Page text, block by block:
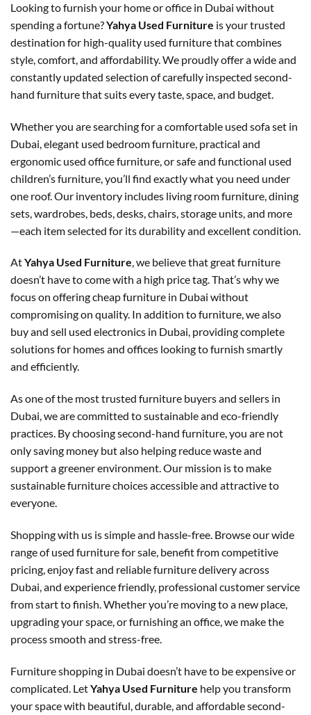
Looking to furnish your home or office in Dubai without
spending a fortune?Yahya Used Furniture is your trusted
destination for high-quality used furniture that combines
style, comfort, and affordability. We proudly offer a wide and
constantly updated selection of carefully inspected second-
hand furniture that suits every taste, space, and budget.
Whether you are searching for a comfortable used sofa set in
Dubai, elegant used bedroom furniture, practical and
ergonomic used office furniture, or safe and functional used
children’s furniture, you’ll find exactly what you need under
one roof. Our inventory includes living room furniture, dining
sets, wardrobes, beds, desks, chairs, storage units, and more
—each item selected for its durability and excellent condition.
AtYahya Used Furniture, we believe that great furniture
doesn’t have to come with a high price tag. That’s why we
focus on offering cheap furniture in Dubai without
compromising on quality. In addition to furniture, we also
buy and sell used electronics in Dubai, providing complete
solutions for homes and offices looking to furnish smartly
and efficiently.
As one of the most trusted furniture buyers and sellers in
Dubai, we are committed to sustainable and eco-friendly
practices. By choosing second-hand furniture, you are not
only saving money but also helping reduce waste and
support a greener environment. Our mission is to make
sustainable furniture choices accessible and attractive to
everyone.
Shopping with us is simple and hassle-free. Browse our wide
range of used furniture for sale, benefit from competitive
pricing, enjoy fast and reliable furniture delivery across
Dubai, and experience friendly, professional customer service
from start to finish. Whether you’re moving to a new place,
upgrading your space, or furnishing an office, we make the
process smooth and stress-free.
Furniture shopping in Dubai doesn’t have to be expensive or
complicated. LetYahya Used Furniture help you transform
your space with beautiful, durable, and affordable second-